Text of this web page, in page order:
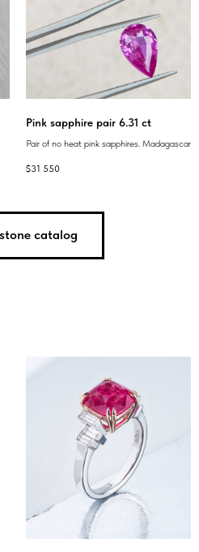
Pink sapphire pair 6.31 ct
Pair of no heat pink sapphires. Madagascar
$31 550
catalog